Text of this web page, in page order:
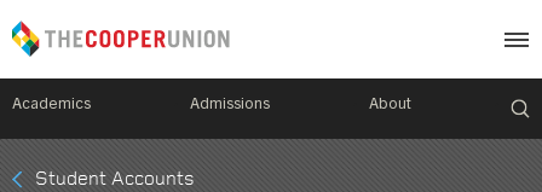
Academics Admissions About
MobileStudent Accounts